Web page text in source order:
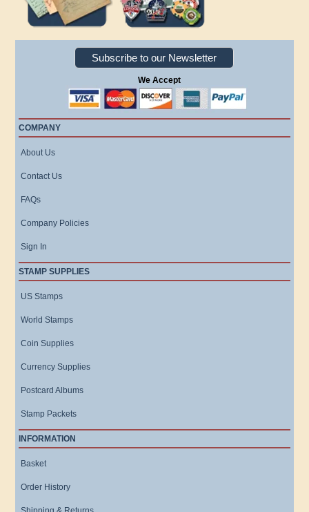
Subscribe to our Newsletter
We Accept
COMPANY
About Us
Contact Us
FAQs
Company Policies
Sign In
STAMP SUPPLIES
US Stamps
World Stamps
Coin Supplies
Currency Supplies
Postcard Albums
Stamp Packets
INFORMATION
Basket
Order History